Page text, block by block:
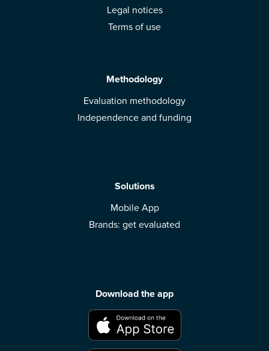
Legal notices
Terms of use
Methodology
Evaluation methodology
Independence and funding
Solutions
Mobile App
Brands: get evaluated
Download the app